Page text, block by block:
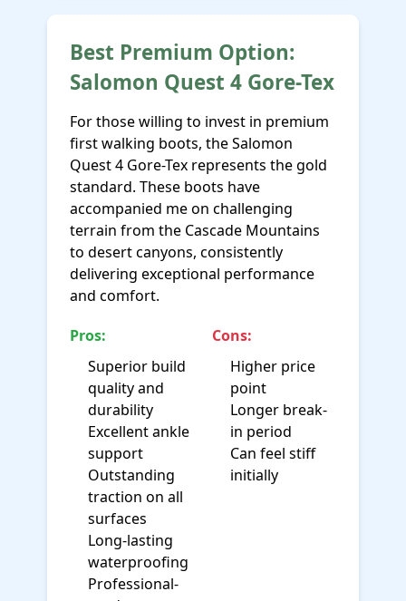
Best Premium Option:
Salomon Quest 4 Gore-Tex
For those willing to invest in premium
first walking boots, the Salomon
Quest 4 Gore-Tex represents the gold
standard. These boots have
accompanied me on challenging
terrain from the Cascade Mountains
to desert canyons, consistently
delivering exceptional performance
and comfort.
Pros:
Superior build
quality and
durability
Excellent ankle
support
Outstanding
traction on all
surfaces
Long-lasting
waterproofing
Professional-
Cons:
Higher price
point
Longer break-
in period
Can feel stiff
initially